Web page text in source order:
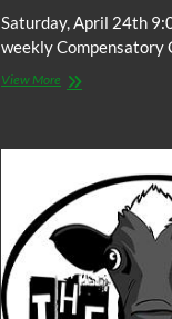
Saturday, April 24th
weekly Compensatory
View More The
04/25/15